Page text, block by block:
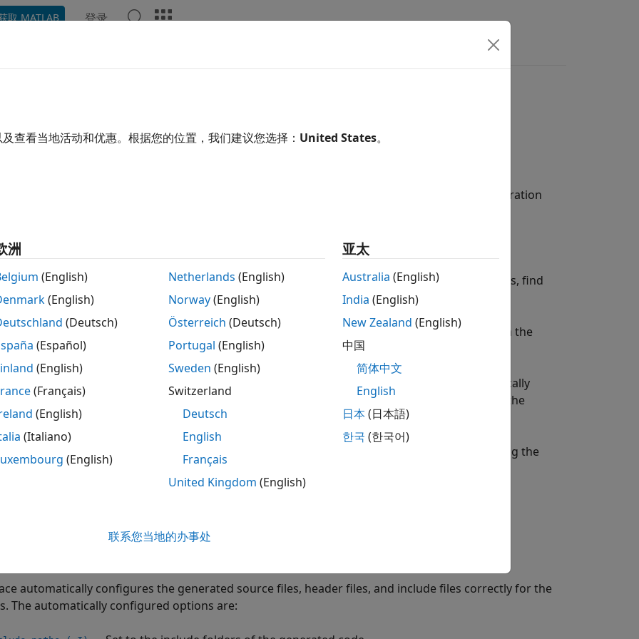
取 MATLAB 登录
options: These options specify the source files, the include files, compiler flags, and configuration
the target processor.
description options: These options describe the dataflow of the generated code.
analysis options: These options specify whether you want to check for coding rule violations, find
defects or find runtime errors in the generated code.
constraints: These options constrain the variables in the analysis using information from the
®block parameters and MATLAB® workspace variables.
you run a Polyspace analysis of generated code from Simulink or MATLAB, Polyspace automatically
these options in order to perform an accurate analysis. To enable Polyspace to configure the
automatically, integrate Polyspace with MATLAB and Simulink.
generate an options file that lists the options used for analyzing the generated code, including the
options, using the MATLAB function
options specify how to build the generated code correctly.
automatically configures the generated source files, header files, and include files correctly for the
The automatically configured options are:
查看当地活动和优惠。根据您的位置，我们建议您选择： United States。
洲
(English)
(English)
(Deutsch)
(Español)
(English)
(Français)
(English)
(Italiano)
(English)
Netherlands (English)
Norway(English)
Österreich (Deutsch)
Portugal (English)
Sweden (English)
Switzerland
Deutsch
English
Français
United Kingdom (English)
亚太
Australia (English)
India (English)
New Zealand (English)
中国
简体中文
English
日本(日本語)
한국 (한국어)
联系您当地的办事处